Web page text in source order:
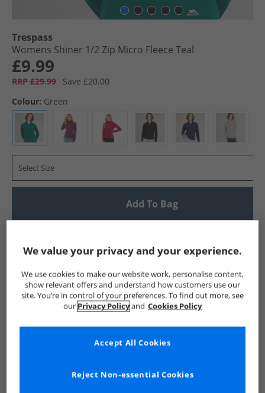
Trespass
Womens Shiner 1/​2 Zip Micro Fleece Teal
£9.99
RRP £29.99
Save £20.00
Colour: Green
Select Size
Add To Bag
Show me more:
Trespass Womens Trespass Trespass Jackets And Coats
We value your privacy and your experience.
We use cookies to make our website work, personalise content,
show relevant offers and understand how customers use our
site. You’re in control of your preferences. To find out more, see
our Privacy Policyand Cookies Policy
Reject Non-essential Cookies
Accept All Cookies